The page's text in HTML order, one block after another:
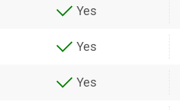
Yes
Yes
Yes